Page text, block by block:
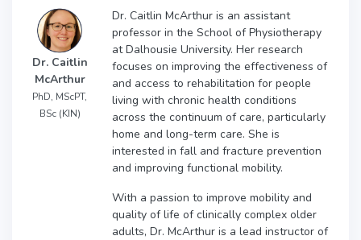
Dr. Caitlin
McArthur
PhD, MScPT,
BSc (KIN)
Dr. Caitlin McArthur is an assistant
professor in the School of Physiotherapy
at Dalhousie University. Her research
focuses on improving the effectiveness of
and access to rehabilitation for people
living with chronic health conditions
across the continuum of care, particularly
home and long-term care. She is
interested in fall and fracture prevention
and improving functional mobility.
With a passion to improve mobility and
quality of life of clinically complex older
adults, Dr. McArthur is a lead instructor of